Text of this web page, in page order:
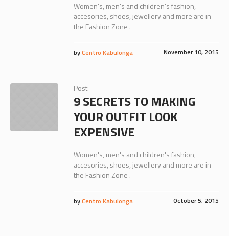
Women's, men's and children's fashion,
accesories, shoes, jewellery and more are in
the Fashion Zone .
November 10, 2015
byCentro Kabulonga
Post
9 SECRETS TO MAKING
YOUR OUTFIT LOOK
EXPENSIVE
Women's, men's and children's fashion,
accesories, shoes, jewellery and more are in
the Fashion Zone .
October 5, 2015
byCentro Kabulonga